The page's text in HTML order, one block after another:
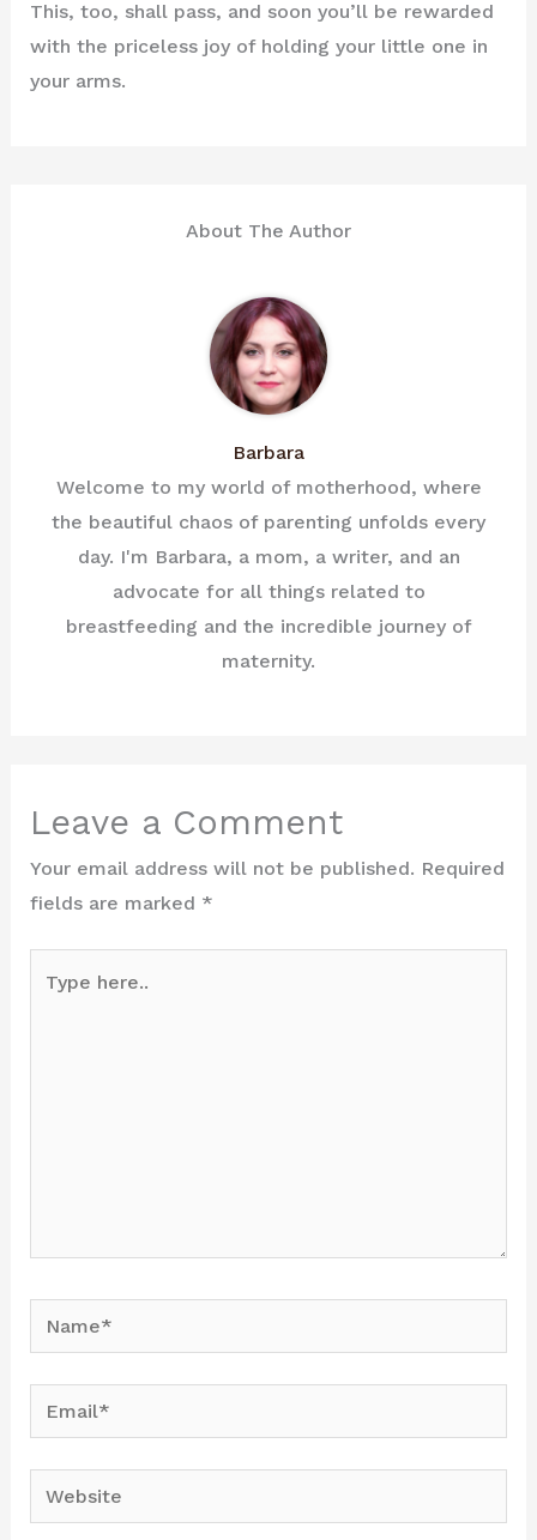
This, too, shall pass, and soon you’ll be rewarded
with the priceless joy of holding your little one in
your arms.
About The Author
Barbara
Welcome to my world of motherhood, where
the beautiful chaos of parenting unfolds every
day. I'm Barbara, a mom, a writer, and an
advocate for all things related to
breastfeeding and the incredible journey of
maternity.
Leave a Comment
Your email address will not be published. Required
fields are marked *
here..
Email*
Website